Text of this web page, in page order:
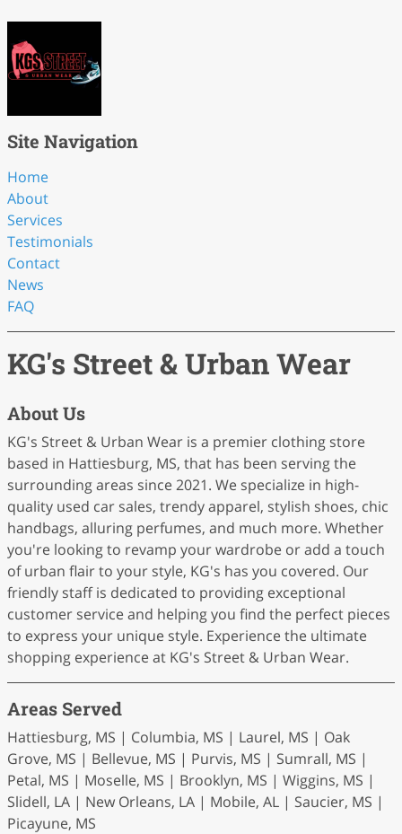
Site Navigation
Home
About
Services
Testimonials
Contact
News
FAQ
KG's Street & Urban Wear
About Us
KG's Street & Urban Wear is a premier clothing store
based in Hattiesburg, MS, that has been serving the
surrounding areas since 2021. We specialize in high-
quality used car sales, trendy apparel, stylish shoes, chic
handbags, alluring perfumes, and much more. Whether
you're looking to revamp your wardrobe or add a touch
of urban flair to your style, KG's has you covered. Our
friendly staff is dedicated to providing exceptional
customer service and helping you find the perfect pieces
to express your unique style. Experience the ultimate
shopping experience at KG's Street & Urban Wear.
Areas Served
Hattiesburg, MS | Columbia, MS | Laurel, MS | Oak
Grove, MS | Bellevue, MS | Purvis, MS | Sumrall, MS |
Petal, MS | Moselle, MS | Brooklyn, MS | Wiggins, MS |
Slidell, LA | New Orleans, LA | Mobile, AL | Saucier, MS |
Picayune, MS